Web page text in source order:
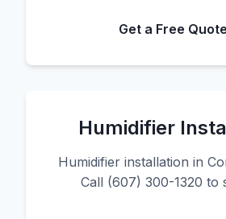
Get a Free
Humidifier
Humidifier installation in
Call (607) 300-1320 to